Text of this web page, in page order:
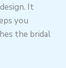
It
you
the bridal